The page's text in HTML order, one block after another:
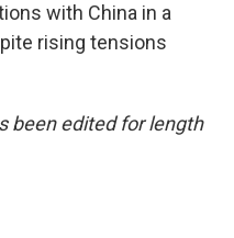
with China in a
rising tensions
been edited for length